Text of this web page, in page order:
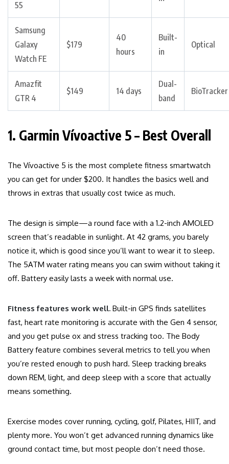
55
Samsung
Galaxy
Watch FE
$179
40
hours
Built-
in
Optical
Amazfit
GTR 4
$149 14 days
Dual-
band
BioTracker
1. Garmin Vívoactive 5 – Best Overall
The Vívoactive 5 is the most complete fitness smartwatch
you can get for under $200. It handles the basics well and
throws in extras that usually cost twice as much.
The design is simple—a round face with a 1.2-inch AMOLED
screen that’s readable in sunlight. At 42 grams, you barely
notice it, which is good since you’ll want to wear it to sleep.
The 5ATM water rating means you can swim without taking it
off. Battery easily lasts a week with normal use.
Fitness features work well. Built-in GPS finds satellites
fast, heart rate monitoring is accurate with the Gen 4 sensor,
and you get pulse ox and stress tracking too. The Body
Battery feature combines several metrics to tell you when
you’re rested enough to push hard. Sleep tracking breaks
down REM, light, and deep sleep with a score that actually
means something.
Exercise modes cover running, cycling, golf, Pilates, HIIT, and
plenty more. You won’t get advanced running dynamics like
ground contact time, but most people don’t need those.